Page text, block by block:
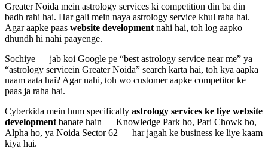
Greater Noida mein astrology services ki competition din ba din
badh rahi hai. Har gali mein naya astrology service khul raha hai.
Agar aapke paas website development nahi hai, toh log aapko
dhundh hi nahi paayenge.
Sochiye — jab koi Google pe “best astrology service near me” ya
“astrology servicein Greater Noida” search karta hai, toh kya aapka
naam aata hai? Agar nahi, toh wo customer aapke competitor ke
paas ja raha hai.
Cyberkida mein hum specifically astrology services ke liye website
development banate hain — Knowledge Park ho, Pari Chowk ho,
Alpha ho, ya Noida Sector 62 — har jagah ke business ke liye kaam
kiya hai.